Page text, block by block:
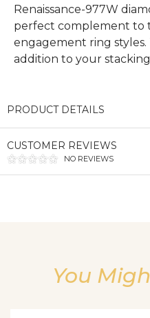
Renaissance-977W
perfect complement to
engagement ring styles.
addition to your
PRODUCT DETAILS
CUSTOMER REVIEWS
NO REVIEWS
You